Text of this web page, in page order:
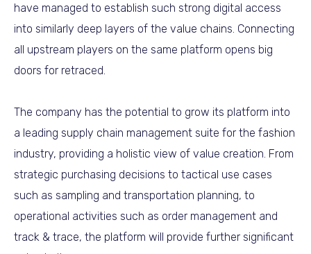
have managed to establish such strong digital access
into similarly deep layers of the value chains. Connecting
all upstream players on the same platform opens big
doors for retraced.
The company has the potential to grow its platform into
a leading supply chain management suite for the fashion
industry, providing a holistic view of value creation. From
strategic purchasing decisions to tactical use cases
such as sampling and transportation planning, to
operational activities such as order management and
track & trace, the platform will provide further significant